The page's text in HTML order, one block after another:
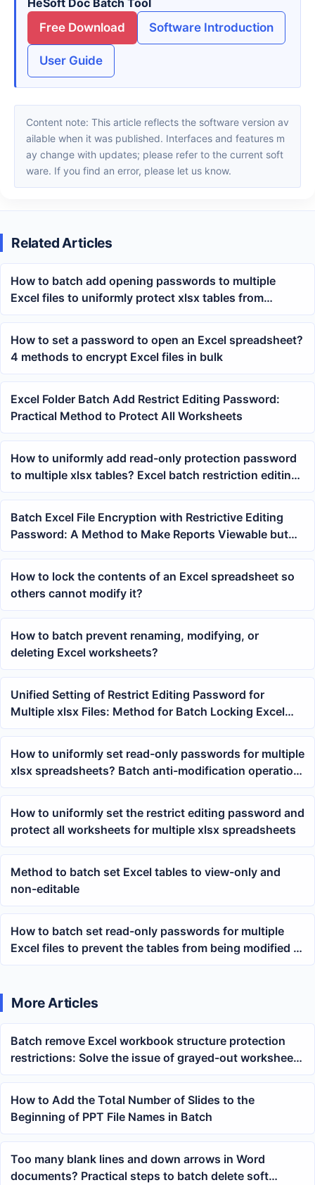
HeSoft Doc Batch Tool
Free Download
Software Introduction
User Guide
Content note: This article reflects the software version av
ailable when it was published. Interfaces and features m
ay change with updates; please refer to the current soft
ware. If you find an error, please let us know.
Related Articles
How to batch add opening passwords to multiple
Excel files to uniformly protect xlsx tables from
unauthorized viewing
How to set a password to open an Excel spreadsheet?
4 methods to encrypt Excel files in bulk
Excel Folder Batch Add Restrict Editing Password:
Practical Method to Protect All Worksheets
How to uniformly add read-only protection password
to multiple xlsx tables? Excel batch restriction editing
tutorial
Batch Excel File Encryption with Restrictive Editing
Password: A Method to Make Reports Viewable but
Unmodifiable
How to lock the contents of an Excel spreadsheet so
others cannot modify it?
How to batch prevent renaming, modifying, or
deleting Excel worksheets?
Unified Setting of Restrict Editing Password for
Multiple xlsx Files: Method for Batch Locking Excel
Workbook Sheet Structure
How to uniformly set read-only passwords for multiple
xlsx spreadsheets? Batch anti-modification operation
tutorial
How to uniformly set the restrict editing password and
protect all worksheets for multiple xlsx spreadsheets
Method to batch set Excel tables to view-only and
non-editable
How to batch set read-only passwords for multiple
Excel files to prevent the tables from being modified at
will
More Articles
Batch remove Excel workbook structure protection
restrictions: Solve the issue of grayed-out worksheet
delete and rename buttons
How to Add the Total Number of Slides to the
Beginning of PPT File Names in Batch
Too many blank lines and down arrows in Word
documents? Practical steps to batch delete soft